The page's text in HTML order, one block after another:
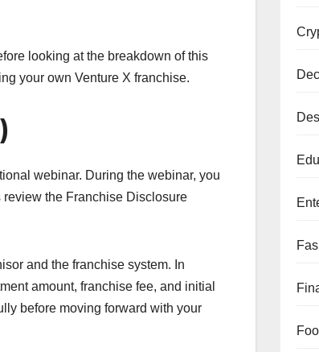
looking at the breakdown of this
your own Venture X franchise.
webinar. During the webinar, you
the Franchise Disclosure
and the franchise system. In
amount, franchise fee, and initial
before moving forward with your